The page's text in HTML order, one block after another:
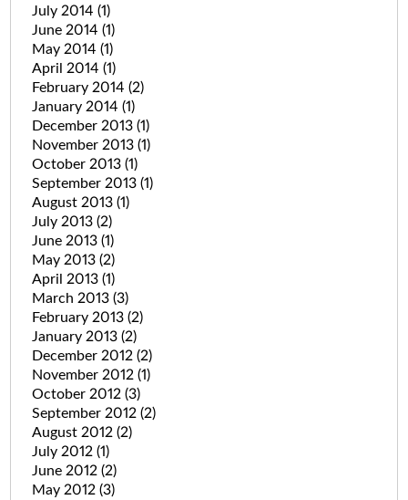
July 2014 (1)
June 2014 (1)
May 2014 (1)
April 2014 (1)
February 2014 (2)
January 2014 (1)
December 2013 (1)
November 2013 (1)
October 2013 (1)
September 2013 (1)
August 2013 (1)
July 2013 (2)
June 2013 (1)
May 2013 (2)
April 2013 (1)
March 2013 (3)
February 2013 (2)
January 2013 (2)
December 2012 (2)
November 2012 (1)
October 2012 (3)
September 2012 (2)
August 2012 (2)
July 2012 (1)
June 2012 (2)
May 2012 (3)